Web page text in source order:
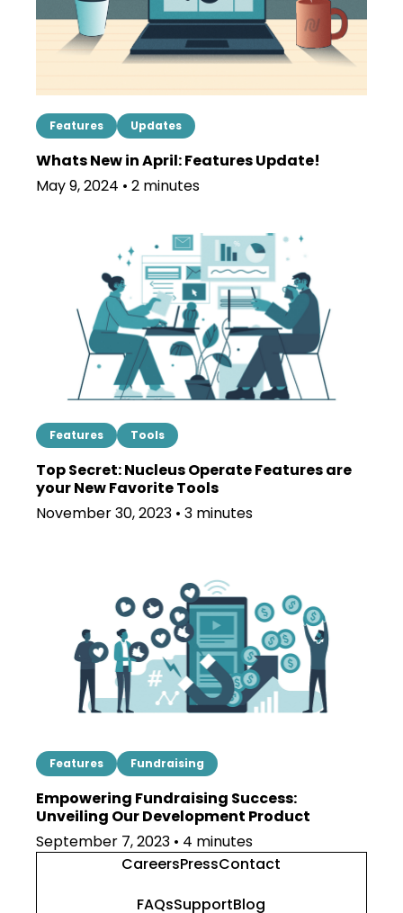
Features Updates
Whats New in April: Features Update!
May 9, 2024 • 2 minutes
Features Tools
Top Secret: Nucleus Operate Features are
your New Favorite Tools
November 30, 2023 • 3 minutes
Features Fundraising
Empowering Fundraising Success:
Unveiling Our Development Product
September 7, 2023 • 4 minutes
CareersPressContact
FAQsSupportBlog